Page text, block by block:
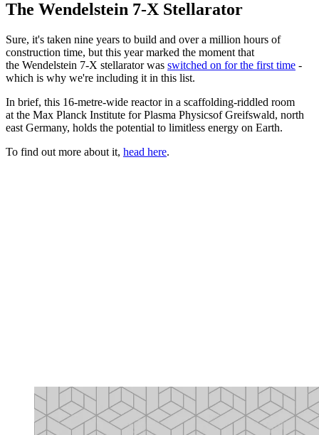
The Wendelstein 7-X Stellarator
Sure, it's taken nine years to build and over a million hours of
construction time, but this year marked the moment that
the Wendelstein 7-X stellarator was switched on for the first time -
which is why we're including it in this list.
In brief, this 16-metre-wide reactor in a scaffolding-riddled room
at the Max Planck Institute for Plasma Physicsof Greifswald, north
east Germany, holds the potential to limitless energy on Earth.
To find out more about it, head here.